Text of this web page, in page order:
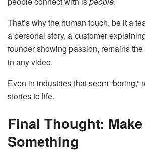
That’s why the human touch, be it a
a personal story, a customer
founder showing passion, remains
in any video.
Even in industries that seem “boring,”
stories to life.
Final Thought:
Something